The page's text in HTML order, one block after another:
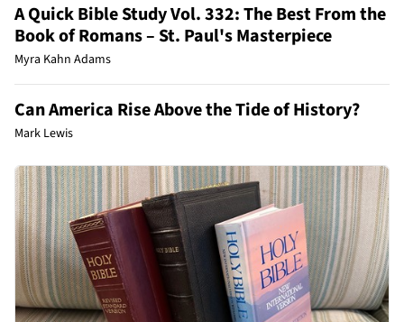
A Quick Bible Study Vol. 332: The Best From the
Book of Romans – St. Paul's Masterpiece
Myra Kahn Adams
Can America Rise Above the Tide of History?
Mark Lewis